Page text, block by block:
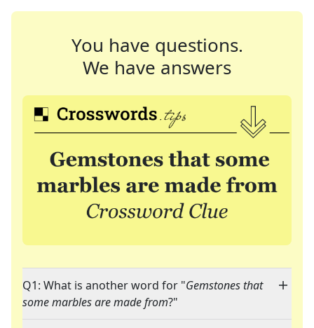
You have questions.
We have answers
Q1: What is another word for "Gemstones that
some marbles are made from?"